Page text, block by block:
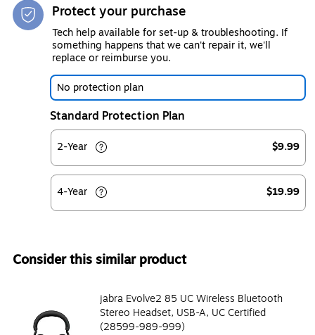
Protect your purchase
Tech help available for set-up & troubleshooting. If
something happens that we can't repair it, we'll
replace or reimburse you.
No protection plan
Standard Protection Plan
2-Year $9.99
4-Year $19.99
Consider this similar product
jabra Evolve2 85 UC Wireless Bluetooth
Stereo Headset, USB-A, UC Certified
(28599-989-999)